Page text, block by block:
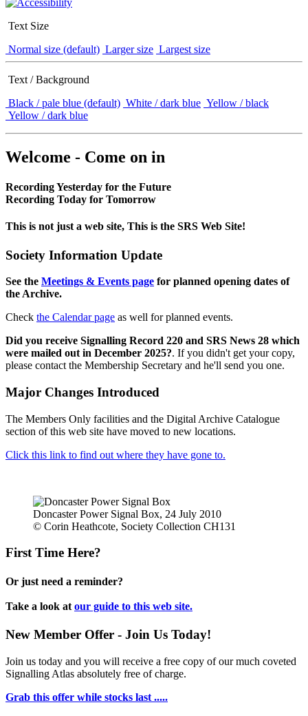
Text Size
Normal size (default) Larger size Largest size
Text / Background
Black / pale blue (default) White / dark blue Yellow / black
Yellow / dark blue
Welcome - Come on in
Recording Yesterday for the Future
Recording Today for Tomorrow
This is not just a web site, This is the SRS Web Site!
Society Information Update
See the Meetings & Events page for planned opening dates of
the Archive.
Check the Calendar page as well for planned events.
Did you receive Signalling Record 220 and SRS News 28 which
were mailed out in December 2025?. If you didn't get your copy,
please contact the Membership Secretary and he'll send you one.
Major Changes Introduced
The Members Only facilities and the Digital Archive Catalogue
section of this web site have moved to new locations.
Click this link to find out where they have gone to.
Doncaster Power Signal Box, 24 July 2010
© Corin Heathcote, Society Collection CH131
First Time Here?
Or just need a reminder?
Take a look at our guide to this web site.
New Member Offer - Join Us Today!
Join us today and you will receive a free copy of our much coveted
Signalling Atlas absolutely free of charge.
Grab this offer while stocks last .....